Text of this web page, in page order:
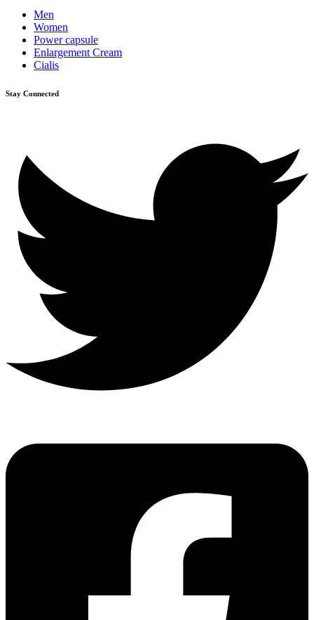
Men
Women
Power capsule
Enlargement Cream
Cialis
Stay Connected